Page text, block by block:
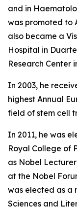
and in
was promoted to
also became a
Hospital in
Research Center
In 2003, he
highest Annual
field of stem cell
In 2011, he was
Royal College of
as Nobel
at the Nobel
was elected as a
Sciences and